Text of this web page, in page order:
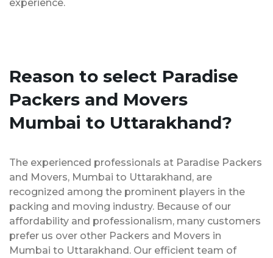
experience.
Reason to select Paradise
Packers and Movers
Mumbai to Uttarakhand?
The experienced professionals at Paradise Packers
and Movers, Mumbai to Uttarakhand, are
recognized among the prominent players in the
packing and moving industry. Because of our
affordability and professionalism, many customers
prefer us over other Packers and Movers in
Mumbai to Uttarakhand. Our efficient team of